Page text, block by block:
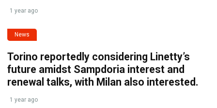
1 year ago
News
Torino reportedly considering Linetty’s
future amidst Sampdoria interest and
renewal talks, with Milan also interested.
1 year ago